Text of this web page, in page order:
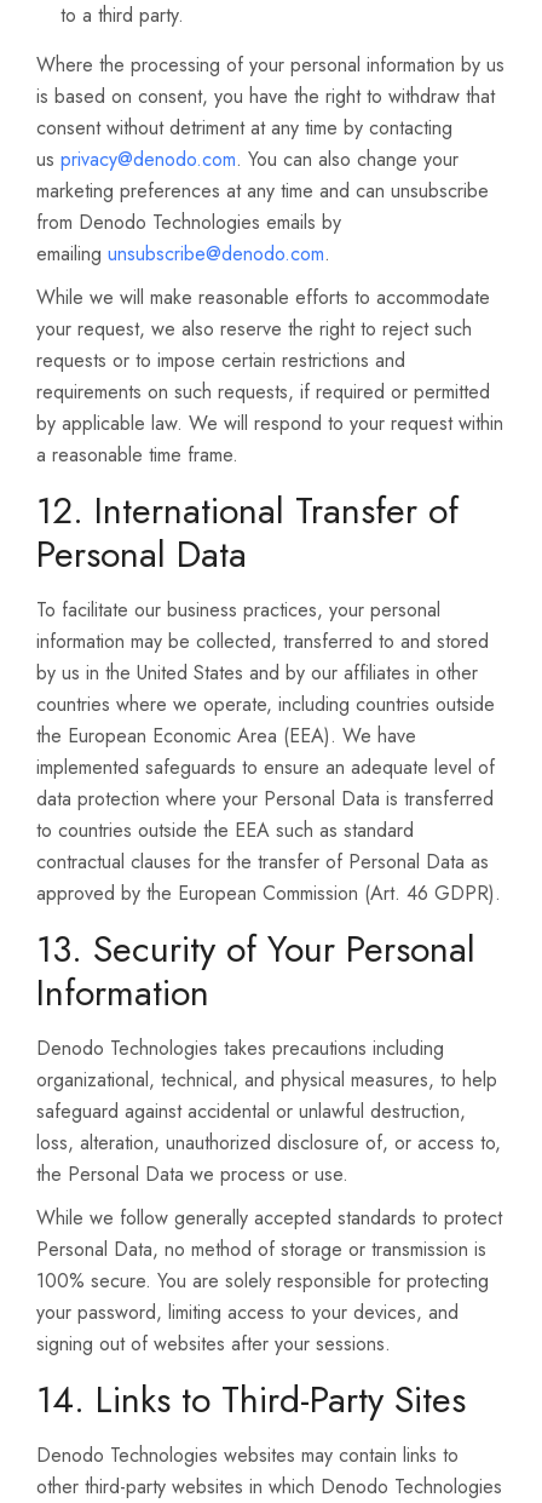
to a third party.
Where the processing of your personal information by us
is based on consent, you have the right to withdraw that
consent without detriment at any time by contacting
us privacy@denodo.com. You can also change your
marketing preferences at any time and can unsubscribe
from Denodo Technologies emails by
emailing unsubscribe@denodo.com.
While we will make reasonable efforts to accommodate
your request, we also reserve the right to reject such
requests or to impose certain restrictions and
requirements on such requests, if required or permitted
by applicable law. We will respond to your request within
a reasonable time frame.
12. International Transfer of
Personal Data
To facilitate our business practices, your personal
information may be collected, transferred to and stored
by us in the United States and by our affiliates in other
countries where we operate, including countries outside
the European Economic Area (EEA). We have
implemented safeguards to ensure an adequate level of
data protection where your Personal Data is transferred
to countries outside the EEA such as standard
contractual clauses for the transfer of Personal Data as
approved by the European Commission (Art. 46 GDPR).
13. Security of Your Personal
Information
Denodo Technologies takes precautions including
organizational, technical, and physical measures, to help
safeguard against accidental or unlawful destruction,
loss, alteration, unauthorized disclosure of, or access to,
the Personal Data we process or use.
While we follow generally accepted standards to protect
Personal Data, no method of storage or transmission is
100% secure. You are solely responsible for protecting
your password, limiting access to your devices, and
signing out of websites after your sessions.
14. Links to Third-Party Sites
Denodo Technologies websites may contain links to
other third-party websites in which Denodo Technologies